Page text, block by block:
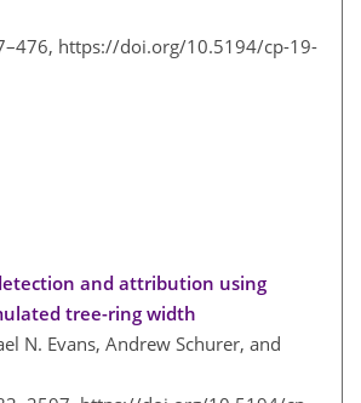
https://doi.org/10.5194/cp-19-
and attribution using
tree-ring width
N. Evans, Andrew Schurer, and